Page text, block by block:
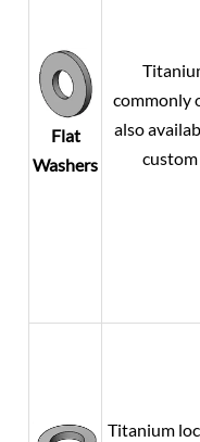
Flat
Washers
commonly
also
custom
Titanium